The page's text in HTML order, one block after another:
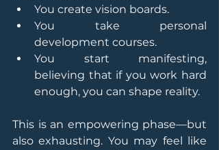
You create vision boards.
You take personal
development courses.
You start manifesting,
believing that if you work hard
enough, you can shape reality.
This is an empowering phase—but
also exhausting. You may feel like